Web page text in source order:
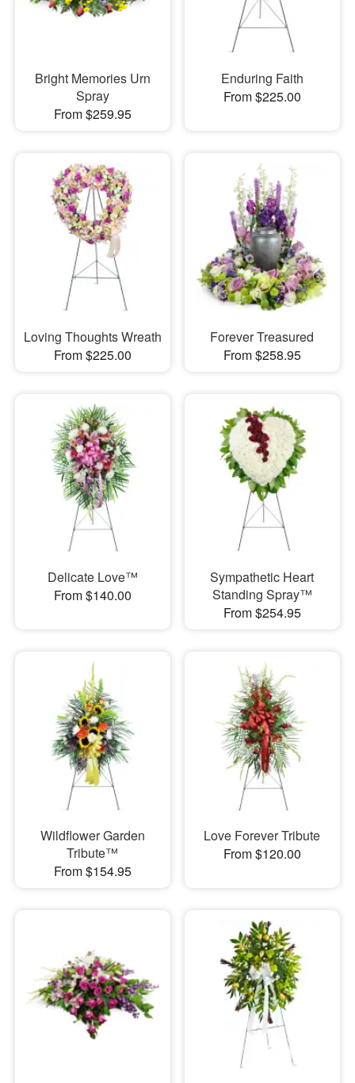
Bright Memories Urn
Spray
From $259.95
Enduring Faith
From $225.00
Loving Thoughts Wreath
From $225.00
Forever Treasured
From $258.95
Delicate Love™
From $140.00
Sympathetic Heart
Standing Spray™
From $254.95
Wildflower Garden
Tribute™
From $154.95
Love Forever Tribute
From $120.00